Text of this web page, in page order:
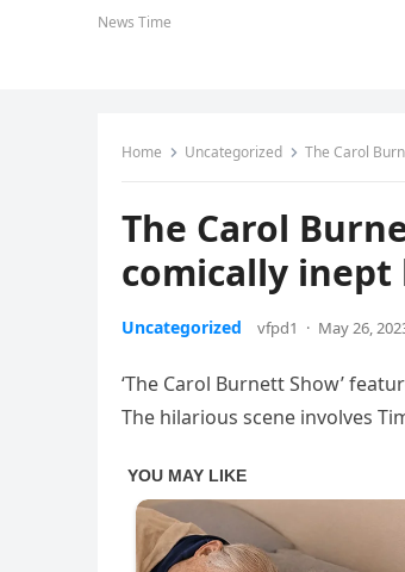
News Time
Home Uncategorized The Carol
The Carol
comically
Uncategorized vfpd1 · May 26,
‘The Carol Burnett Show’
The hilarious scene involves